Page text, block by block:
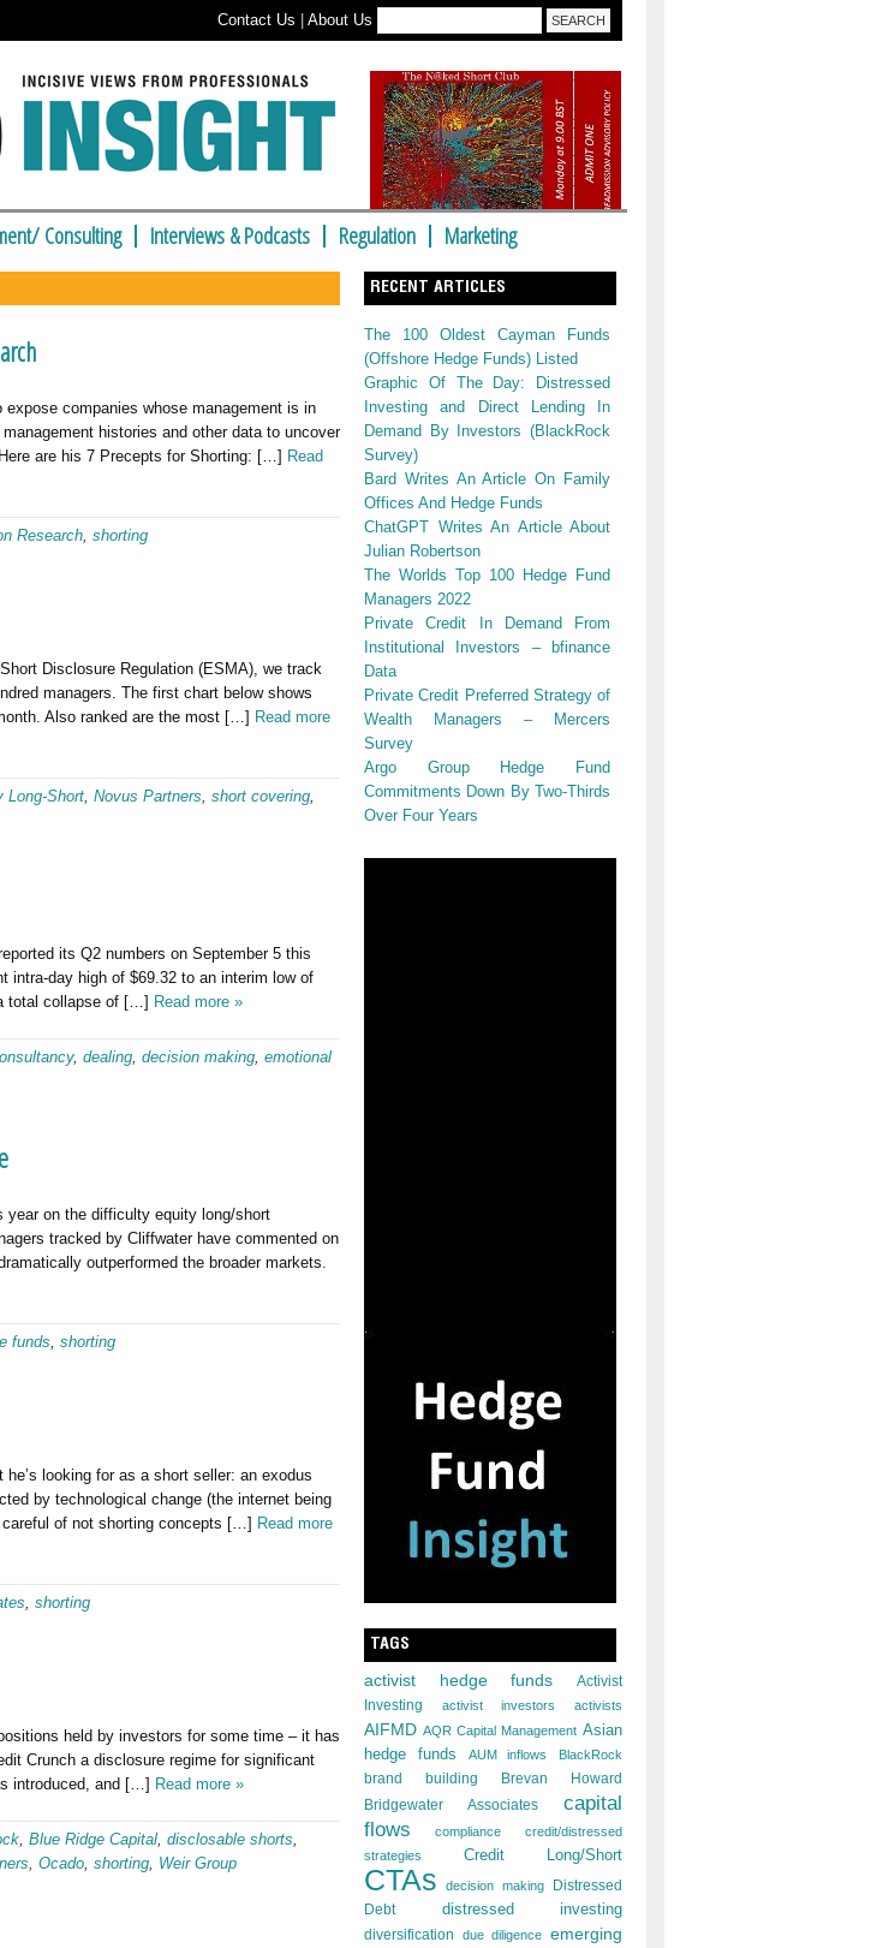
Contact Us About Us
Consulting Interviews & Podcasts Regulation Marketing
companies whose management is in
histories and other data to uncover
are his 7 Precepts for Shorting: […] Read
Research, shorting
Disclosure Regulation (ESMA), we track
managers. The first chart below shows
Also ranked are the most […] Read more
Long-Short, Novus Partners, short covering,
its Q2 numbers on September 5 this
intra-day high of $69.32 to an interim low of
total collapse of […] Read more »
, dealing, decision making, emotional
year on the difficulty equity long/short
tracked by Cliffwater have commented on
outperformed the broader markets.
funds, shorting
looking for as a short seller: an exodus
by technological change (the internet being
of not shorting concepts […] Read more
, shorting
held by investors for some time – it has
Crunch a disclosure regime for significant
introduced, and […] Read more »
, Blue Ridge Capital, disclosable shorts,
, Ocado, shorting, Weir Group
RECENT ARTICLES
The 100 Oldest Cayman Funds
(Offshore Hedge Funds) Listed
Graphic Of The Day: Distressed
Investing and Direct Lending In
Demand By Investors (BlackRock
Survey)
Bard Writes An Article On Family
Offices And Hedge Funds
ChatGPT Writes An Article About
Julian Robertson
The Worlds Top 100 Hedge Fund
Managers 2022
Private Credit In Demand From
Institutional Investors – bfinance
Data
Private Credit Preferred Strategy of
Wealth Managers – Mercers
Survey
Argo Group Hedge Fund
Commitments Down By Two-Thirds
Over Four Years
TAGS
activist hedge funds
Activist
Investing
activist investors activists
AIFMD AQR Capital Management Asian
hedge funds
AUM inflows BlackRock
brand building Brevan Howard
Bridgewater Associates
capital
flows
compliance
credit/distressed
strategies
Credit Long/Short
CTAs decision making
Distressed
Debt
distressed investing
diversification due diligence emerging